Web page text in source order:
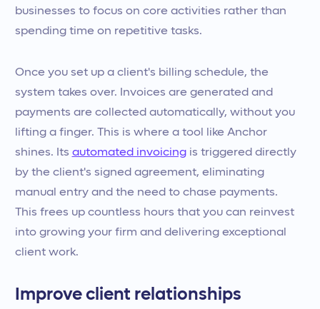
businesses to focus on core activities rather than
spending time on repetitive tasks.
Once you set up a client's billing schedule, the
system takes over. Invoices are generated and
payments are collected automatically, without you
lifting a finger. This is where a tool like Anchor
shines. Its automated invoicingis triggered directly
by the client's signed agreement, eliminating
manual entry and the need to chase payments.
This frees up countless hours that you can reinvest
into growing your firm and delivering exceptional
client work.
Improve client relationships